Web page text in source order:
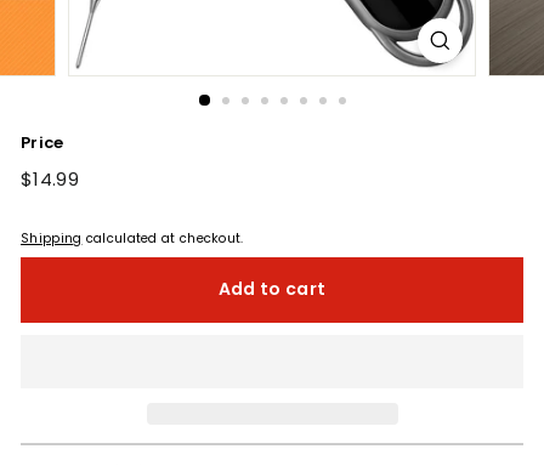
Price
Regular
$14.99
Shipping calculated at checkout.
Add to cart